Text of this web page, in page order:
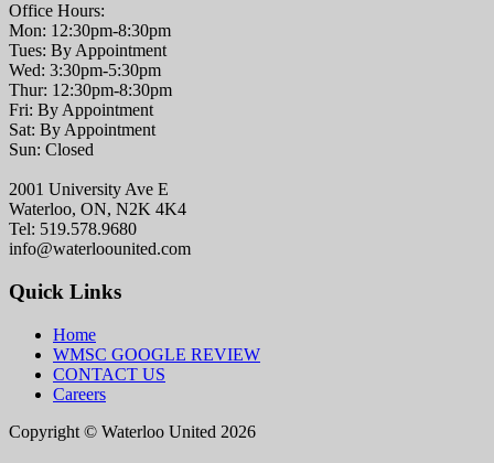
Office Hours:
Mon: 12:30pm-8:30pm
Tues: By Appointment
Wed: 3:30pm-5:30pm
Thur: 12:30pm-8:30pm
Fri: By Appointment
Sat: By Appointment
Sun: Closed
2001 University Ave E
Waterloo, ON, N2K 4K4
Tel: 519.578.9680
info@waterloounited.com
Quick Links
Home
WMSC GOOGLE REVIEW
CONTACT US
Careers
Copyright © Waterloo United 2026